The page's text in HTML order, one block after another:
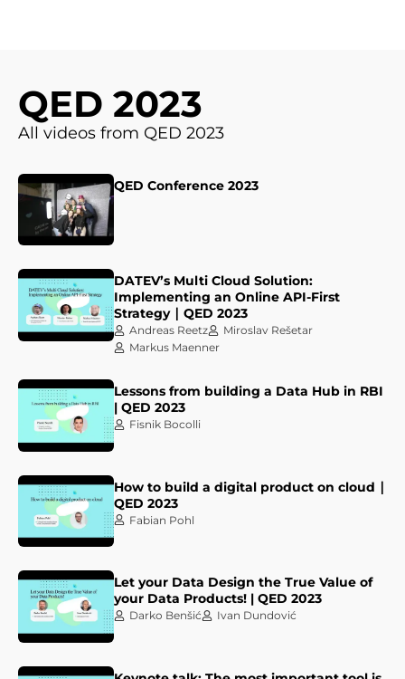
QED 2023
All videos from QED 2023
QED Conference 2023
DATEV’s Multi Cloud Solution:
Implementing an Online API-First
Strategy ∣ QED 2023
Andreas Reetz
Miroslav Rešetar
Markus Maenner
Lessons from building a Data Hub in RBI
| QED 2023
Fisnik Bocolli
How to build a digital product on cloud ∣
QED 2023
Fabian Pohl
Let your Data Design the True Value of
your Data Products! | QED 2023
Darko Benšić Ivan Dundović